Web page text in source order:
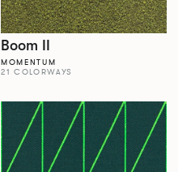
Boom II
MOMENTUM
21 COLORWAYS